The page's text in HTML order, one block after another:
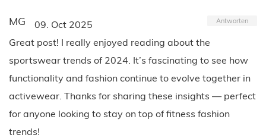
MG 09. Oct 2025 Antworten
Great post! I really enjoyed reading about the
sportswear trends of 2024. It’s fascinating to see how
functionality and fashion continue to evolve together in
activewear. Thanks for sharing these insights — perfect
for anyone looking to stay on top of fitness fashion
trends!